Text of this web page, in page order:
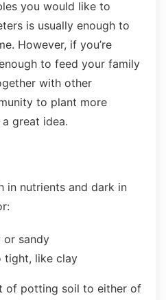
you would like to
is usually enough to
However, if you’re
to feed your family
with other
to plant more
great idea.
in nutrients and dark in
or sandy
tight, like clay
of potting soil to either of